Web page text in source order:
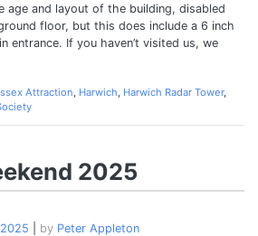
age and layout of the building, disabled
floor, but this does include a 6 inch
entrance. If you haven’t visited us, we
Attraction, Harwich, Harwich Radar Tower,
2025
by Peter Appleton